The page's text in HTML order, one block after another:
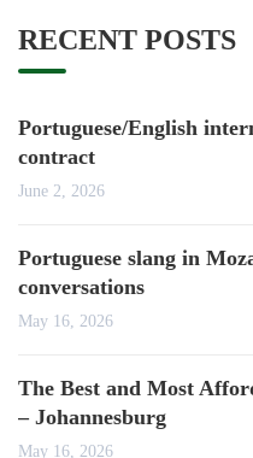
RECENT POSTS
Portuguese/English
contract
June 2, 2026
Portuguese slang in
conversations
May 16, 2026
The Best and Most
– Johannesburg
May 16, 2026